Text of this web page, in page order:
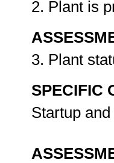
2. Plant is
3. Plant
SPECIFIC
Startup